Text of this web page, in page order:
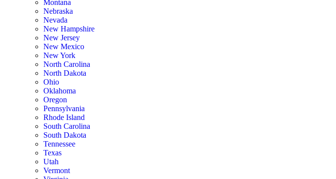
Montana
Nebraska
Nevada
New Hampshire
New Jersey
New Mexico
New York
North Carolina
North Dakota
Ohio
Oklahoma
Oregon
Pennsylvania
Rhode Island
South Carolina
South Dakota
Tennessee
Texas
Utah
Vermont